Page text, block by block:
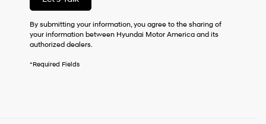
I
agree
Hyundai,
dealers
By submitting your information, you agree to the sharing of
your information between Hyundai Motor America and its
authorized dealers.
*Required Fields